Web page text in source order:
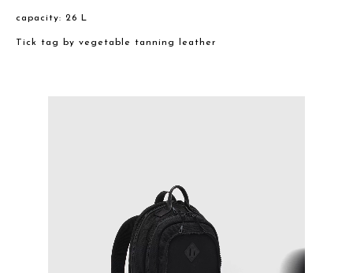
capacity: 26 L
Tick tag by vegetable tanning leather